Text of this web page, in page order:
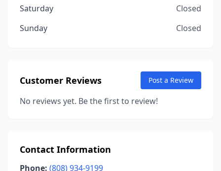
Saturday
Closed
Sunday
Closed
Customer Reviews Post a Review
No reviews yet. Be the first to review!
Contact Information
Phone: (808) 934-9199